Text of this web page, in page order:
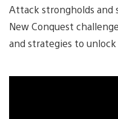
Attack strongholds and
New Conquest
and strategies to